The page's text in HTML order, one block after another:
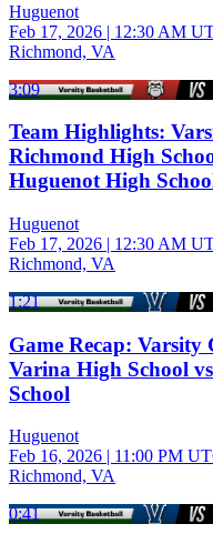
Huguenot
Feb 17, 2026 | 12:30 AM
Richmond, VA
3:09
Team Highlights:
Richmond High
Huguenot High
Huguenot
Feb 17, 2026 | 12:30 AM
Richmond, VA
1:21
Game Recap: Varsity
Varina High School
School
Huguenot
Feb 16, 2026 | 11:00 PM
Richmond, VA
0:41